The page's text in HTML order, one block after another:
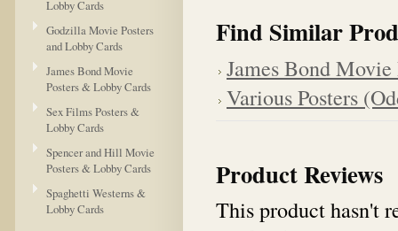
Lobby Cards
Godzilla Movie Posters
and Lobby Cards
James Bond Movie
Posters & Lobby Cards
Sex Films Posters &
Lobby Cards
Spencer and Hill Movie
Posters & Lobby Cards
Spaghetti Westerns &
Lobby Cards
Find Similar
James Bond
Various Posters
Product Reviews
This product hasn't